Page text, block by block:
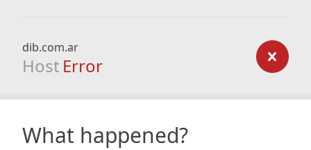
dib.com.ar
Host Error
What happened?